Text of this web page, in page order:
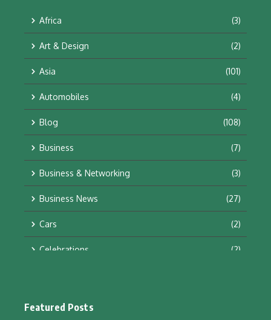
Africa (3)
Art & Design (2)
Asia (101)
Automobiles (4)
Blog (108)
Business (7)
Business & Networking (3)
Business News (27)
Cars (2)
Celebrations (2)
Featured Posts